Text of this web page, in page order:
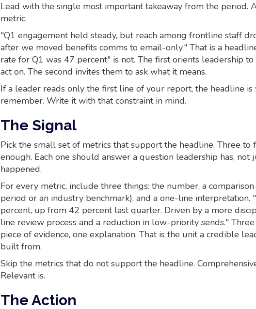
Lead with the single most important takeaway from the period.
metric.
"Q1 engagement held steady, but reach among frontline staff
after we moved benefits comms to email-only." That is a
rate for Q1 was 47 percent" is not. The first orients leadership to
act on. The second invites them to ask what it means.
If a leader reads only the first line of your report, the headline
remember. Write it with that constraint in mind.
The Signal
Pick the small set of metrics that support the headline. Three to
enough. Each one should answer a question leadership has, not
happened.
For every metric, include three things: the number, a
period or an industry benchmark), and a one-line interpretation.
percent, up from 42 percent last quarter. Driven by a more
line review process and a reduction in low-priority sends." Three
piece of evidence, one explanation. That is the unit a credible
built from.
Skip the metrics that do not support the headline.
Relevant is.
The Action